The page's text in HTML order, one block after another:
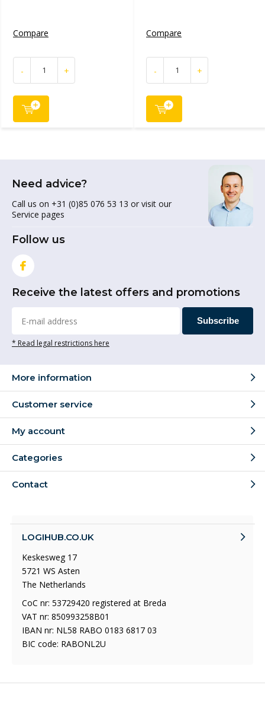
Compare
- +
Compare
- +
Need advice?
Call us on +31 (0)85 076 53 13 or visit our
Service pages
Follow us
Receive the latest offers and promotions
Subscribe
* Read legal restrictions here
More information
Customer service
My account
Categories
Contact
LOGIHUB.CO.UK
Keskesweg 17
5721 WS Asten
The Netherlands
CoC nr: 53729420 registered at Breda
VAT nr: 850993258B01
IBAN nr: NL58 RABO 0183 6817 03
BIC code: RABONL2U